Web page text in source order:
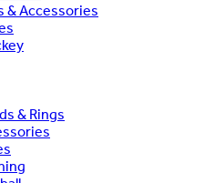
& Accessories
& Rings